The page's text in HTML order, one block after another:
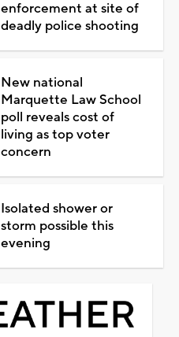
enforcement at site of
deadly police shooting
New national
Marquette Law School
poll reveals cost of
living as top voter
concern
Isolated shower or
storm possible this
evening